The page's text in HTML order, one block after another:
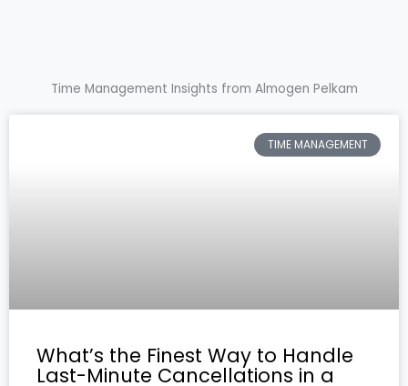
Time Management Insights from Almogen Pelkam
TIME MANAGEMENT
What’s the Finest Way to Handle
Last-Minute Cancellations in a